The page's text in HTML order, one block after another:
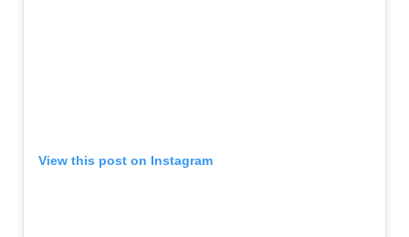
View this post on Instagram